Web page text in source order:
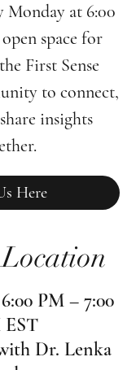
Monday at 6:00
space for
First Sense
to connect,
insights
Here
PM – 7:00
EST
Dr. Lenka